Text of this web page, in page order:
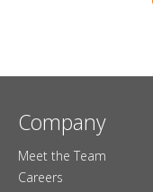
Company
Meet the Team
Careers